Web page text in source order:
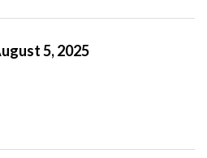
5, 2025